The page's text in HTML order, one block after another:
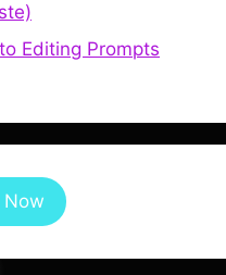
Editing Prompts
Now